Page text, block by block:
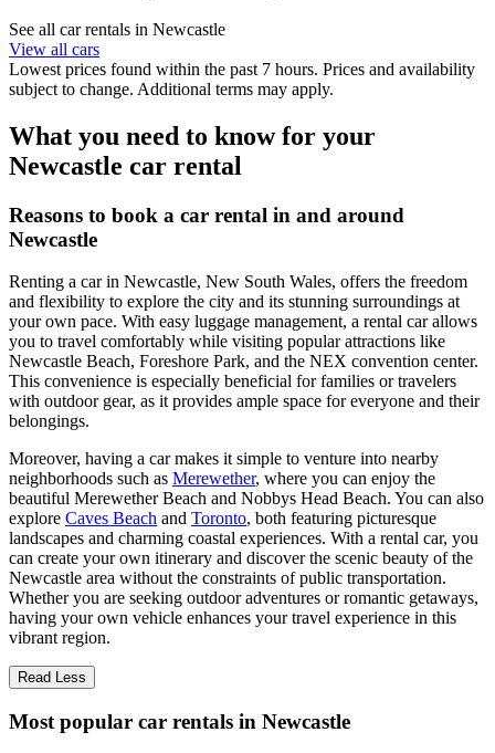
See all car rentals in Newcastle
View all cars
Lowest prices found within the past 7 hours. Prices and availability
subject to change. Additional terms may apply.
What you need to know for your
Newcastle car rental
Reasons to book a car rental in and around
Newcastle
Renting a car in Newcastle, New South Wales, offers the freedom
and flexibility to explore the city and its stunning surroundings at
your own pace. With easy luggage management, a rental car allows
you to travel comfortably while visiting popular attractions like
Newcastle Beach, Foreshore Park, and the NEX convention center.
This convenience is especially beneficial for families or travelers
with outdoor gear, as it provides ample space for everyone and their
belongings.
Moreover, having a car makes it simple to venture into nearby
neighborhoods such as Merewether, where you can enjoy the
beautiful Merewether Beach and Nobbys Head Beach. You can also
explore Caves Beach and Toronto, both featuring picturesque
landscapes and charming coastal experiences. With a rental car, you
can create your own itinerary and discover the scenic beauty of the
Newcastle area without the constraints of public transportation.
Whether you are seeking outdoor adventures or romantic getaways,
having your own vehicle enhances your travel experience in this
vibrant region.
Read Less
Most popular car rentals in Newcastle